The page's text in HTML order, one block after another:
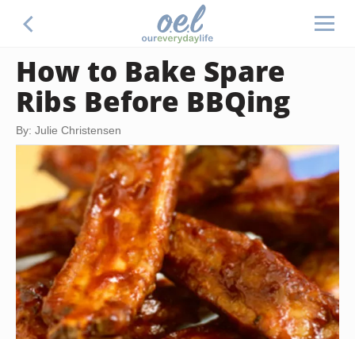
How to Bake Spare
Ribs Before BBQing
By: Julie Christensen